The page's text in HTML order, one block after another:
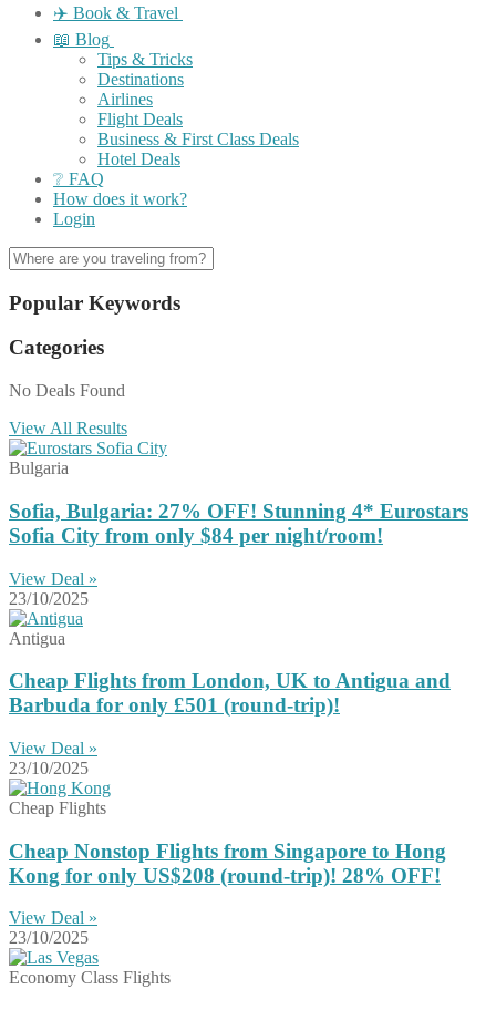
✈️ Book & Travel
📖 Blog
Tips & Tricks
Destinations
Airlines
Flight Deals
Business & First Class Deals
Hotel Deals
❔ FAQ
How does it work?
Login
Popular Keywords
Categories
No Deals Found
View All Results
Bulgaria
Sofia, Bulgaria: 27% OFF! Stunning 4* Eurostars
Sofia City from only $84 per night/room!
View Deal »
23/10/2025
Antigua
Cheap Flights from London, UK to Antigua and
Barbuda for only £501 (round-trip)!
View Deal »
23/10/2025
Cheap Flights
Cheap Nonstop Flights from Singapore to Hong
Kong for only US$208 (round-trip)! 28% OFF!
View Deal »
23/10/2025
Economy Class Flights